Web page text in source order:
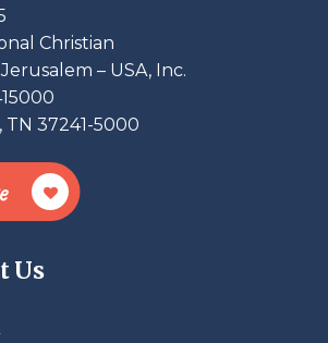
Christian
– USA, Inc.
TN 37241-5000
Us